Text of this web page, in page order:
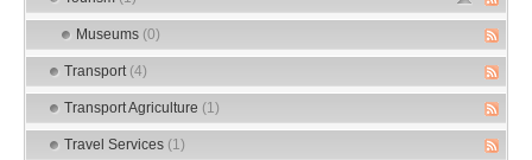
Museums (0)
Transport (4)
Transport Agriculture (1)
Travel Services (1)